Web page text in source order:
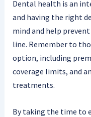
Dental health is an
and having the right
mind and help
line. Remember to
option, including
coverage limits, and
treatments.
By taking the time to